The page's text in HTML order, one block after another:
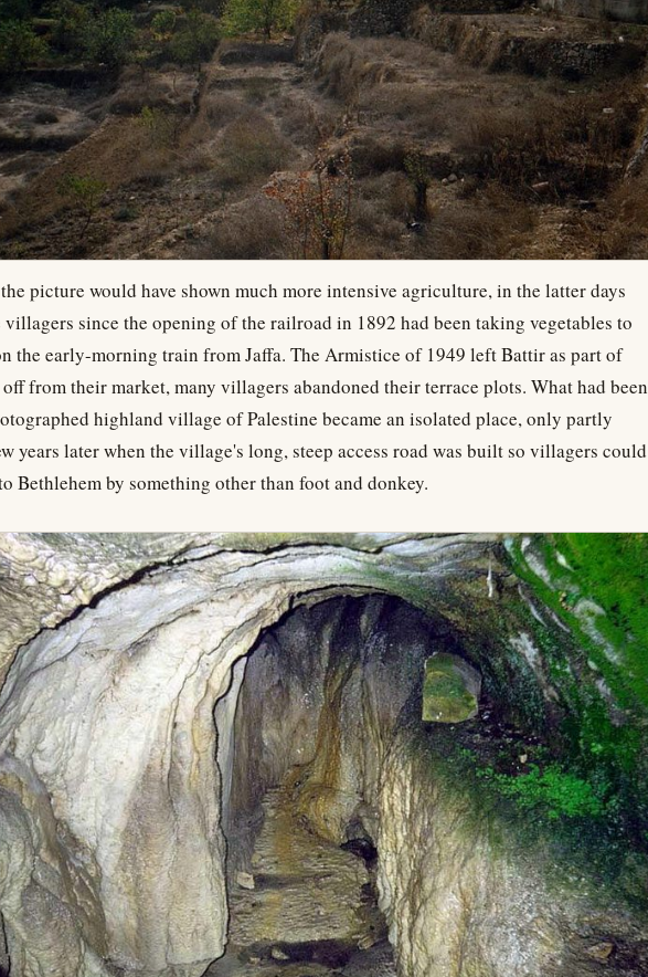
picture would have shown much more intensive agriculture, in the latter days
villagers since the opening of the railroad in 1892 had been taking vegetables to
the early-morning train from Jaffa. The Armistice of 1949 left Battir as part of
from their market, many villagers abandoned their terrace plots. What had been
highland village of Palestine became an isolated place, only partly
years later when the village's long, steep access road was built so villagers could
Bethlehem by something other than foot and donkey.